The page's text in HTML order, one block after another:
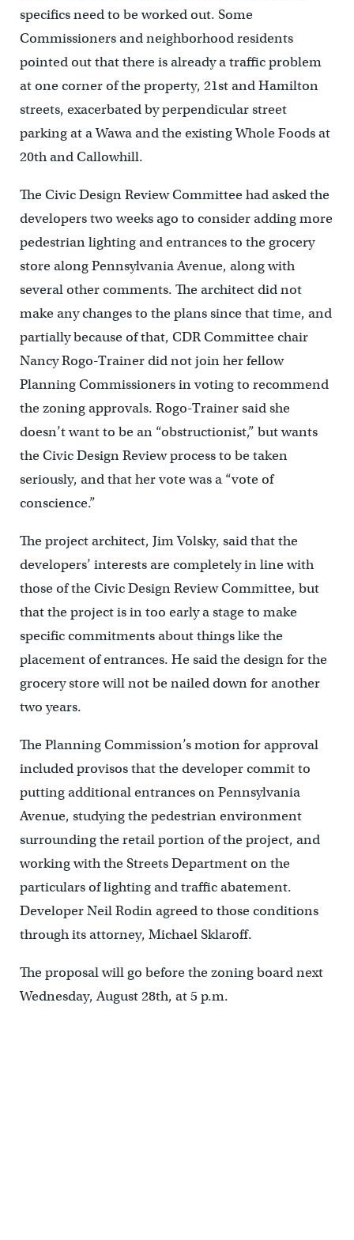
specifics need to be worked out. Some
Commissioners and neighborhood residents
pointed out that there is already a traffic problem
at one corner of the property, 21st and Hamilton
streets, exacerbated by perpendicular street
parking at a Wawa and the existing Whole Foods at
20th and Callowhill.
The Civic Design Review Committee had asked the
developers two weeks ago to consider adding more
pedestrian lighting and entrances to the grocery
store along Pennsylvania Avenue, along with
several other comments. The architect did not
make any changes to the plans since that time, and
partially because of that, CDR Committee chair
Nancy Rogo-Trainer did not join her fellow
Planning Commissioners in voting to recommend
the zoning approvals. Rogo-Trainer said she
doesn’t want to be an “obstructionist,” but wants
the Civic Design Review process to be taken
seriously, and that her vote was a “vote of
conscience.”
The project architect, Jim Volsky, said that the
developers’ interests are completely in line with
those of the Civic Design Review Committee, but
that the project is in too early a stage to make
specific commitments about things like the
placement of entrances. He said the design for the
grocery store will not be nailed down for another
two years.
The Planning Commission’s motion for approval
included provisos that the developer commit to
putting additional entrances on Pennsylvania
Avenue, studying the pedestrian environment
surrounding the retail portion of the project, and
working with the Streets Department on the
particulars of lighting and traffic abatement.
Developer Neil Rodin agreed to those conditions
through its attorney, Michael Sklaroff.
The proposal will go before the zoning board next
Wednesday, August 28th, at 5 p.m.